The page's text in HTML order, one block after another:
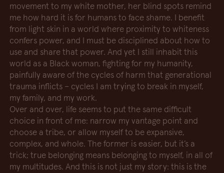
movement to my white mother, her blind spots remind
me how hard it is for humans to face shame. I benefit
from light skin in a world where proximity to whiteness
confers power, and I must be disciplined about how to
use and share that power. And yet I still inhabit this
world as a Black woman, fighting for my humanity,
painfully aware of the cycles of harm that generational
trauma inflicts – cycles I am trying to break in myself,
my family, and my work.
Over and over, life seems to put the same difficult
choice in front of me: narrow my vantage point and
choose a tribe, or allow myself to be expansive,
complex, and whole. The former is easier, but it’s a
trick; true belonging means belonging to myself, in all of
my multitudes. And this is not just my story: this is the